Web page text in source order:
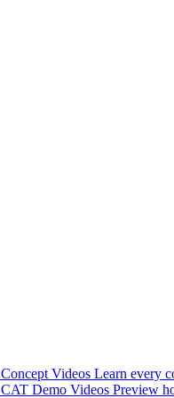
Concept Videos Learn every
CAT Demo Videos Preview